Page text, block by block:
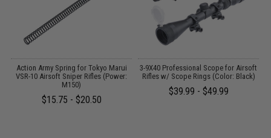
Action Army Spring for Tokyo Marui
VSR-10 Airsoft Sniper Rifles (Power:
M150)
$15.75 - $20.50
3-9X40 Professional Scope for Airsoft
Rifles w/ Scope Rings (Color: Black)
$39.99 - $49.99